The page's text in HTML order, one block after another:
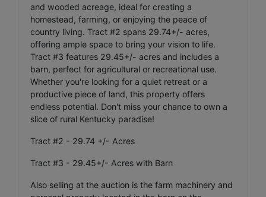
and wooded acreage, ideal for creating a
homestead, farming, or enjoying the peace of
country living. Tract #2 spans 29.74+/- acres,
offering ample space to bring your vision to life.
Tract #3 features 29.45+/- acres and includes a
barn, perfect for agricultural or recreational use.
Whether you're looking for a quiet retreat or a
productive piece of land, this property offers
endless potential. Don't miss your chance to own a
slice of rural Kentucky paradise!
Tract #2 - 29.74 +/- Acres
Tract #3 - 29.45+/- Acres with Barn
Also selling at the auction is the farm machinery and